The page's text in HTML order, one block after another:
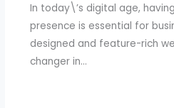
In today\’s digital age,
presence is essential for
designed and feature-rich
changer in…